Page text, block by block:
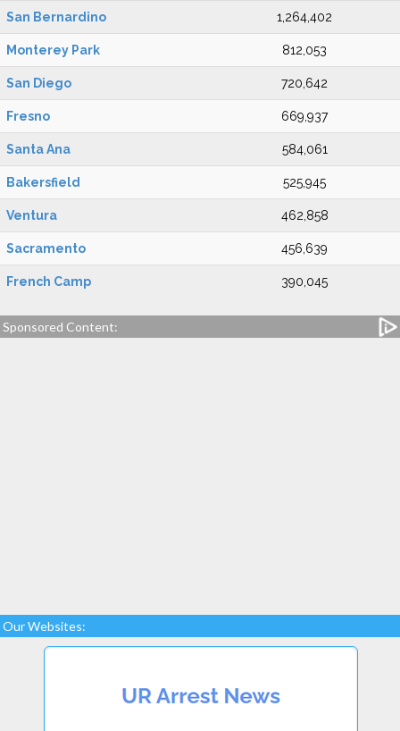
San Bernardino 1,264,402
Monterey Park 812,053
San Diego 720,642
Fresno 669,937
Santa Ana 584,061
Bakersfield 525,945
Ventura 462,858
Sacramento 456,639
French Camp 390,045
Sponsored Content:
Our Websites: